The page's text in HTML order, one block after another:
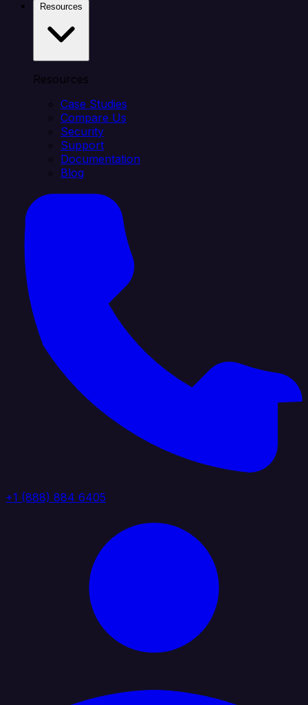
Resources
Case Studies
Compare Us
Security
Support
Documentation
Blog
+1 (888) 884 6405